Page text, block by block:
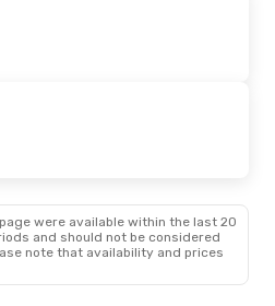
were available within the last 20
and should not be considered
note that availability and prices